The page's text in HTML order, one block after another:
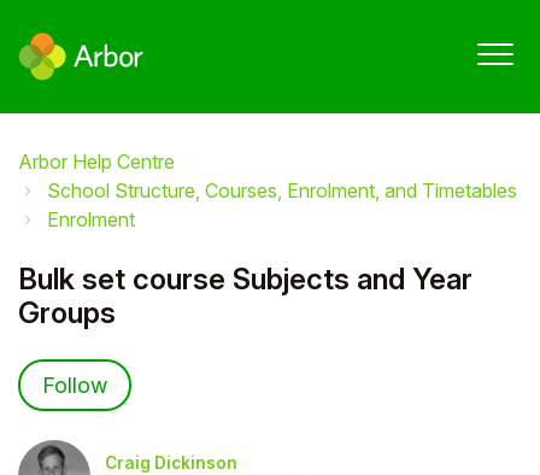
Arbor Help Centre
School Structure, Courses, Enrolment, and Timetables
Enrolment
Bulk set course Subjects and Year
Groups
Follow
Craig Dickinson